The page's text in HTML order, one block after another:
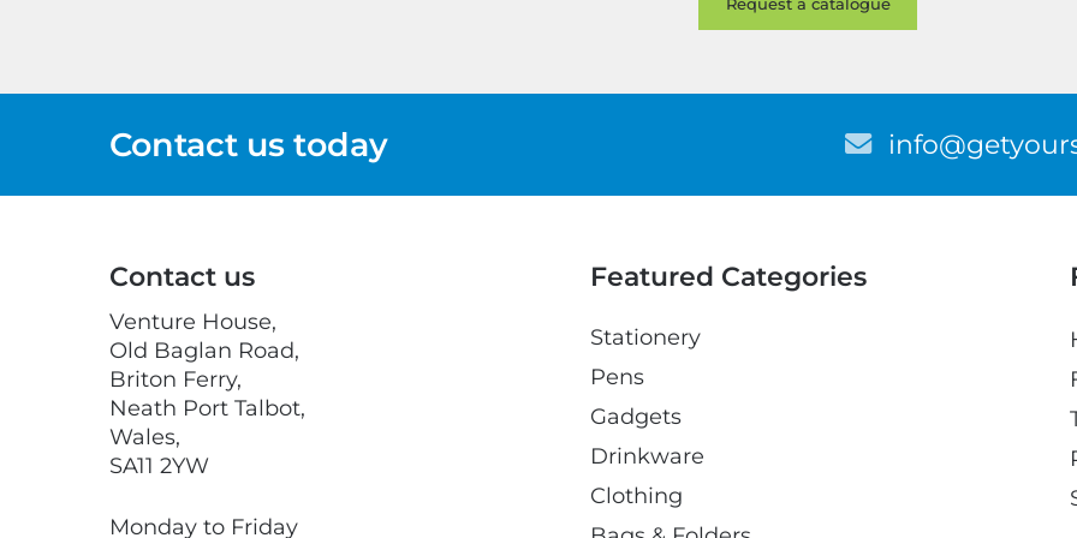
Contact us today E
a
Contact us
Venture House,
Old Baglan Road,
Briton Ferry,
Neath Port Talbot,
Wales,
SA11 2YW
Monday to Friday
Featured Categories
Stationery
Pens
Gadgets
Drinkware
Clothing